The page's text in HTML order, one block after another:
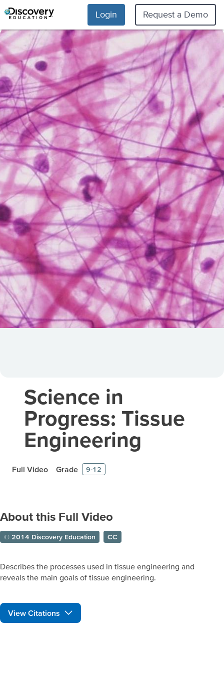
Login Request a Demo
Science in
Progress: Tissue
Engineering
Full Video Grade 9-12
About this Full Video
© 2014 Discovery Education CC
Describes the processes used in tissue engineering and
reveals the main goals of tissue engineering.
View Citations